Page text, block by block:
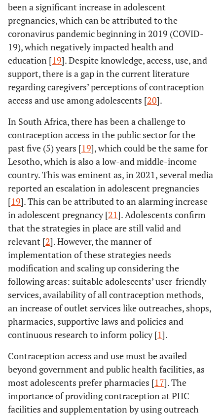
been a significant increase in adolescent
pregnancies, which can be attributed to the
coronavirus pandemic beginning in 2019 (COVID-
19), which negatively impacted health and
education [19]. Despite knowledge, access, use, and
support, there is a gap in the current literature
regarding caregivers’ perceptions of contraception
access and use among adolescents [20].
In South Africa, there has been a challenge to
contraception access in the public sector for the
past five (5) years [19], which could be the same for
Lesotho, which is also a low-and middle-income
country. This was eminent as, in 2021, several media
reported an escalation in adolescent pregnancies
[19]. This can be attributed to an alarming increase
in adolescent pregnancy [21]. Adolescents confirm
that the strategies in place are still valid and
relevant [2]. However, the manner of
implementation of these strategies needs
modification and scaling up considering the
following areas: suitable adolescents’ user-friendly
services, availability of all contraception methods,
an increase of outlet services like outreaches, shops,
pharmacies, supportive laws and policies and
continuous research to inform policy [1].
Contraception access and use must be availed
beyond government and public health facilities, as
most adolescents prefer pharmacies [17]. The
importance of providing contraception at PHC
facilities and supplementation by using outreach